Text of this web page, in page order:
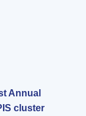
Annual
cluster